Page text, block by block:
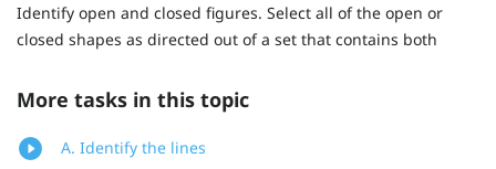
Identify open and closed figures. Select all of the open or
closed shapes as directed out of a set that contains both
More tasks in this topic
A. Identify the lines